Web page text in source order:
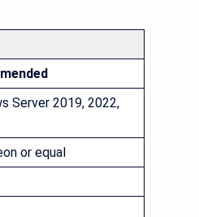
Server 2019, 2022,
or equal